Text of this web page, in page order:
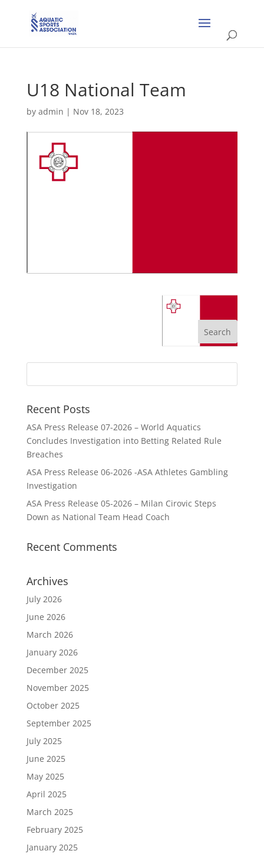
U18 National Team
by admin | Nov 18, 2023
Recent Posts
ASA Press Release 07-2026 – World Aquatics
Concludes Investigation into Betting Related Rule
Breaches
ASA Press Release 06-2026 -ASA Athletes Gambling
Investigation
ASA Press Release 05-2026 – Milan Cirovic Steps
Down as National Team Head Coach
Recent Comments
Archives
July 2026
June 2026
March 2026
January 2026
December 2025
November 2025
October 2025
September 2025
July 2025
June 2025
May 2025
April 2025
March 2025
February 2025
January 2025